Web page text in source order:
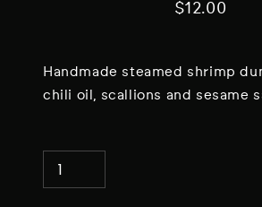
$12.00
Handmade steamed shrimp
chili oil, scallions and sesame
U